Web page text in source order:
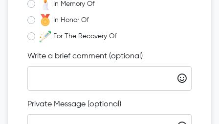
In Memory Of
In Honor Of
For The Recovery Of
Write a brief comment (optional)
Private Message (optional)